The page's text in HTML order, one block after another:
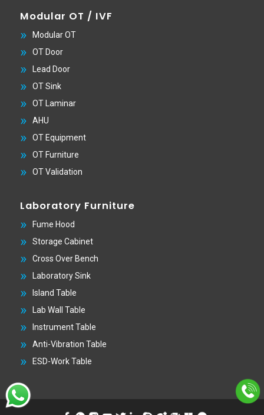
Modular OT / IVF
Modular OT
OT Door
Lead Door
OT Sink
OT Laminar
AHU
OT Equipment
OT Furniture
OT Validation
Laboratory Furniture
Fume Hood
Storage Cabinet
Cross Over Bench
Laboratory Sink
Island Table
Lab Wall Table
Instrument Table
Anti-Vibration Table
ESD-Work Table